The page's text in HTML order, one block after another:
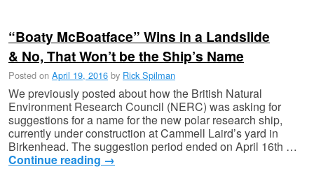
“Boaty McBoatface” Wins in a Landslide
& No, That Won’t be the Ship’s Name
Posted on April 19, 2016 by Rick Spilman
We previously posted about how the British Natural
Environment Research Council (NERC) was asking for
suggestions for a name for the new polar research ship,
currently under construction at Cammell Laird’s yard in
Birkenhead. The suggestion period ended on April 16th …
Continue reading →